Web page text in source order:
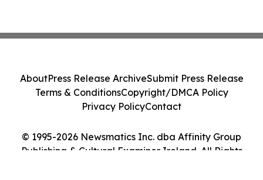
© 1995-2026 Newsmatics Inc. dba Affinity Group
Publishing & Cultural Examiner Ireland. All Rights
AboutPress Release ArchiveSubmit Press Release
Terms & ConditionsCopyright/DMCA Policy
Privacy PolicyContact